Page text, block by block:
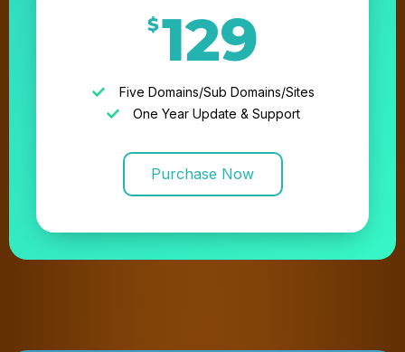
$129
Five Domains/Sub Domains/Sites
One Year Update & Support
Purchase Now